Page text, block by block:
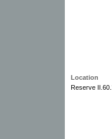
Location
Reserve